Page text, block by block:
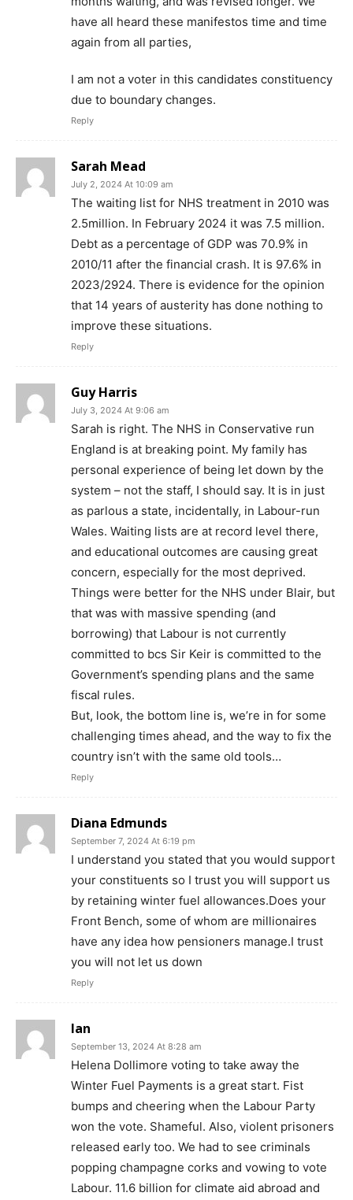
have all heard these manifestos time and time
again from all parties,
I am not a voter in this candidates constituency
due to boundary changes.
Reply
Sarah Mead
July 2, 2024 At 10:09 am
The waiting list for NHS treatment in 2010 was
2.5million. In February 2024 it was 7.5 million.
Debt as a percentage of GDP was 70.9% in
2010/11 after the financial crash. It is 97.6% in
2023/2924. There is evidence for the opinion
that 14 years of austerity has done nothing to
improve these situations.
Reply
Guy Harris
July 3, 2024 At 9:06 am
Sarah is right. The NHS in Conservative run
England is at breaking point. My family has
personal experience of being let down by the
system – not the staff, I should say. It is in just
as parlous a state, incidentally, in Labour-run
Wales. Waiting lists are at record level there,
and educational outcomes are causing great
concern, especially for the most deprived.
Things were better for the NHS under Blair, but
that was with massive spending (and
borrowing) that Labour is not currently
committed to bcs Sir Keir is committed to the
Government’s spending plans and the same
fiscal rules.
But, look, the bottom line is, we’re in for some
challenging times ahead, and the way to fix the
country isn’t with the same old tools…
Reply
Diana Edmunds
September 7, 2024 At 6:19 pm
I understand you stated that you would support
your constituents so I trust you will support us
by retaining winter fuel allowances.Does your
Front Bench, some of whom are millionaires
have any idea how pensioners manage.I trust
you will not let us down
Reply
Ian
September 13, 2024 At 8:28 am
Helena Dollimore voting to take away the
Winter Fuel Payments is a great start. Fist
bumps and cheering when the Labour Party
won the vote. Shameful. Also, violent prisoners
released early too. We had to see criminals
popping champagne corks and vowing to vote
Labour. 11.6 billion for climate aid abroad and